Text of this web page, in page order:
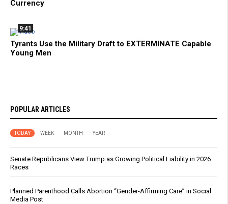
Currency
9:41
Tyrants Use the Military Draft to EXTERMINATE Capable
Young Men
POPULAR ARTICLES
TODAY WEEK MONTH YEAR
Senate Republicans View Trump as Growing Political Liability in 2026
Races
Planned Parenthood Calls Abortion “Gender-Affirming Care” in Social
Media Post